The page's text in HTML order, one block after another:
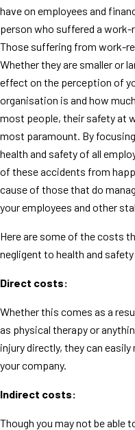
have on employees and
person who suffered a work-
Those suffering from work-
Whether they are smaller or
effect on the perception of
organisation is and how
most people, their safety at
most paramount. By
health and safety of all
of these accidents from
cause of those that do
your employees and other
Here are some of the costs
negligent to health and
Direct costs:
Whether this comes as a
as physical therapy or
injury directly, they can
your company.
Indirect costs:
Though you may not be able